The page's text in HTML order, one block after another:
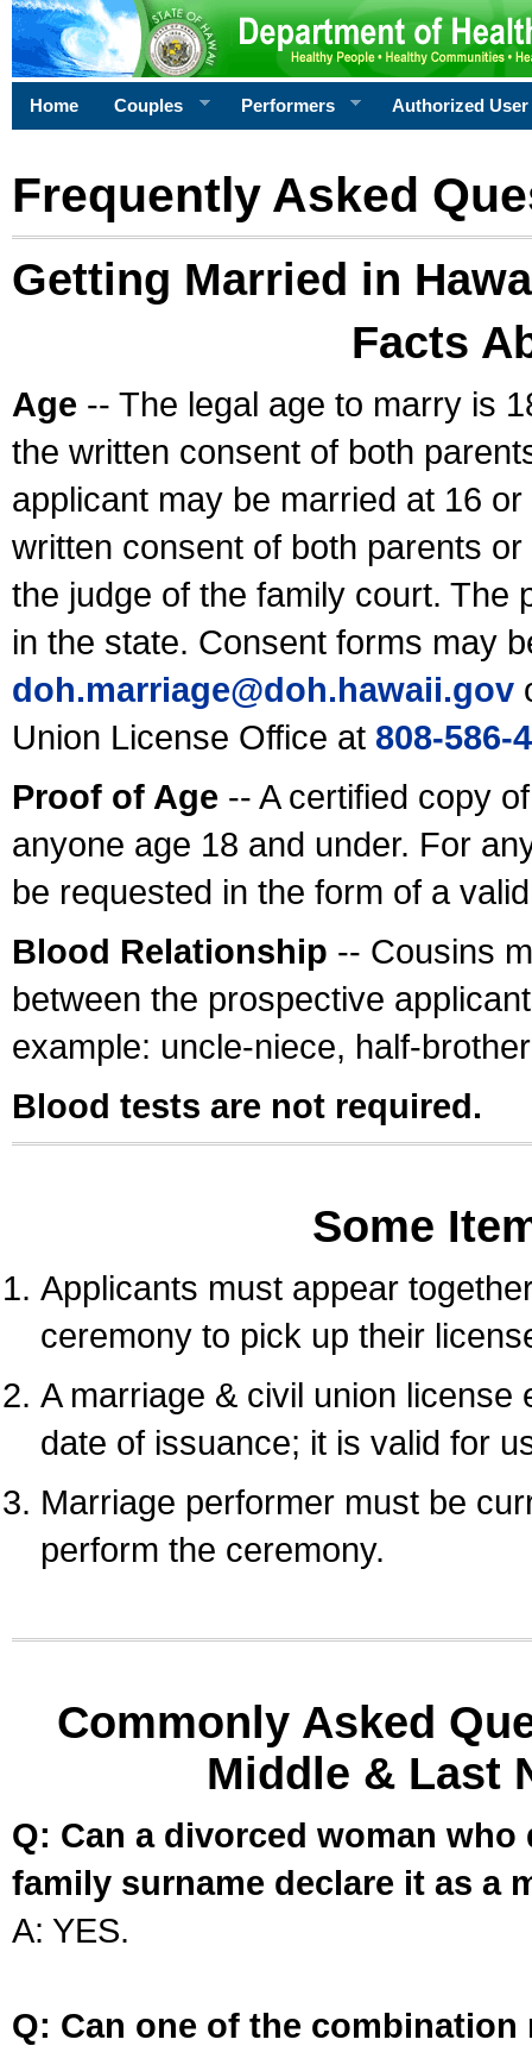
Home Couples Performers Authorized User
Frequently Asked
Getting Married in
Facts
Age -- The legal age to marry is
the written consent of both
applicant may be married at 16
written consent of both parents
the judge of the family court. The
in the state. Consent forms may
doh.marriage@doh.hawaii.gov
Union License Office at 808-586-
Proof of Age -- A certified copy
anyone age 18 and under. For
be requested in the form of a
Blood Relationship -- Cousins
between the prospective
example: uncle-niece, half-
Blood tests are not required.
Some
Applicants must appear
ceremony to pick up their
A marriage & civil union
date of issuance; it is valid for
Marriage performer must be
perform the ceremony.
Commonly Asked
Middle & Last
Q: Can a divorced woman
family surname declare it as a
A: YES.
Q: Can one of the